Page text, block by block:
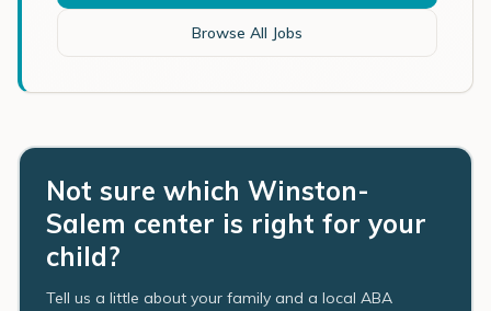
Browse All Jobs
Not sure which Winston-
Salem center is right for your
child?
Tell us a little about your family and a local ABA